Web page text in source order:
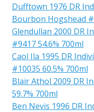
Dufftown 1976 DR
Bourbon Hogshead
Glendullan 2000 DR
#9417 54.6% 700ml
Caol Ila 1995 DR
#10035 60.5% 700ml
Blair Athol 2009 DR
59.7% 700ml
Ben Nevis 1996 DR